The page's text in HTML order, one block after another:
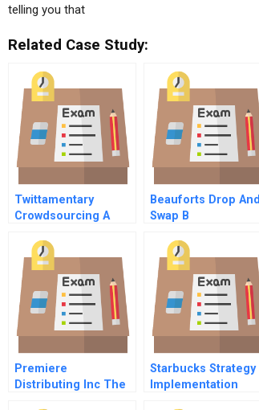
telling you that
Related Case Study:
Twittamentary
Crowdsourcing A
Beauforts Drop And
Swap B
Premiere
Distributing Inc The
Starbucks Strategy
Implementation